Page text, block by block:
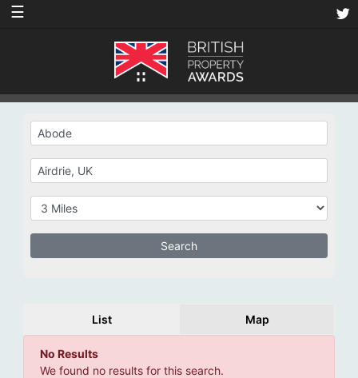
☰
List Map
No Results
We found no results for this search.